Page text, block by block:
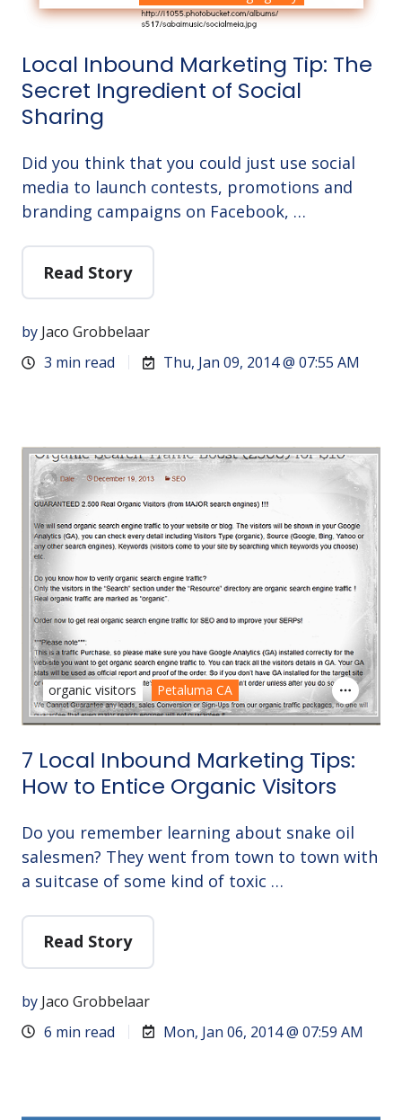
Local Inbound Marketing Tip: The
Secret Ingredient of Social
Sharing
Did you think that you could just use social
media to launch contests, promotions and
branding campaigns on Facebook, …
Read Story
by Jaco Grobbelaar
3 min read
Thu, Jan 09, 2014 @ 07:55 AM
7 Local Inbound Marketing Tips:
How to Entice Organic Visitors
Do you remember learning about snake oil
salesmen? They went from town to town with
a suitcase of some kind of toxic …
Read Story
by Jaco Grobbelaar
6 min read
Mon, Jan 06, 2014 @ 07:59 AM
organic visitors Petaluma CA